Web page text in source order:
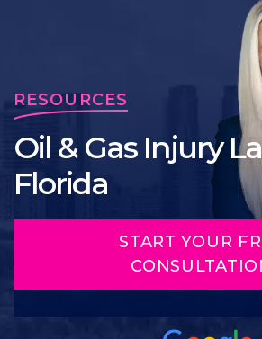
RESOURCES
Oil & Gas Injury
Florida
START YOUR